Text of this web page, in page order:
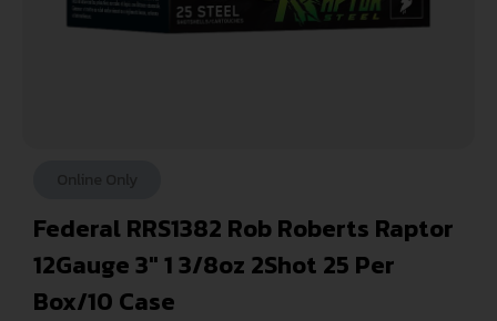
Federal RRS1382 Rob Roberts Raptor
12Gauge 3″ 1 3/8oz 2Shot 25 Per
Box/10 Case